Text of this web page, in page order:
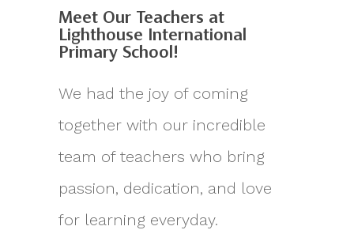
Meet Our Teachers at
Lighthouse International
Primary School!
We had the joy of coming
together with our incredible
team of teachers who bring
passion, dedication, and love
for learning everyday.